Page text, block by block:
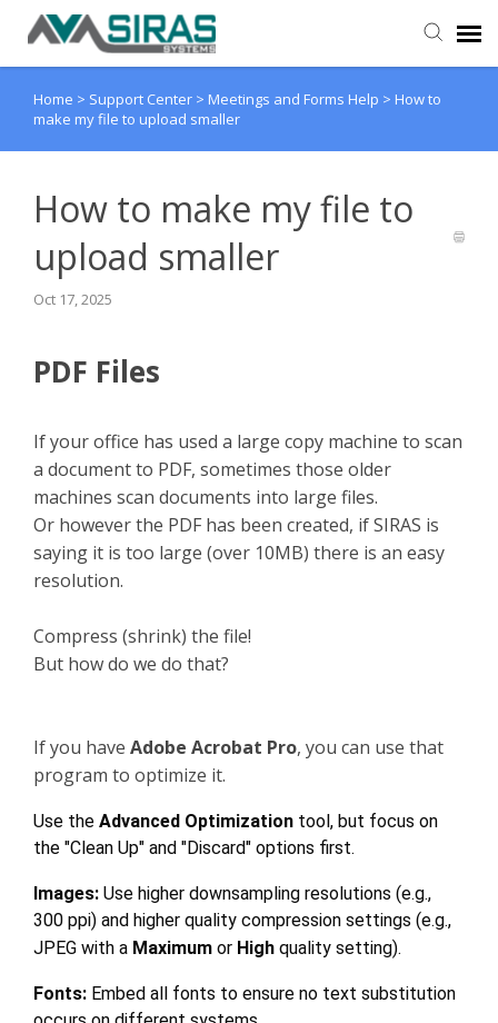
User Manual
Home > Support Center > Meetings and Forms Help > How to
make my file to upload smaller
How to make my file to
upload smaller
Oct 17, 2025
PDF Files
If your office has used a large copy machine to scan
a document to PDF, sometimes those older
machines scan documents into large files.
Or however the PDF has been created, if SIRAS is
saying it is too large (over 10MB) there is an easy
resolution.
Compress (shrink) the file!
But how do we do that?
If you have Adobe Acrobat Pro, you can use that
program to optimize it.
Use the Advanced Optimization tool, but focus on
the "Clean Up" and "Discard" options first.
Images: Use higher downsampling resolutions (e.g.,
300 ppi) and higher quality compression settings (e.g.,
JPEG with a Maximum or High quality setting).
Fonts: Embed all fonts to ensure no text substitution